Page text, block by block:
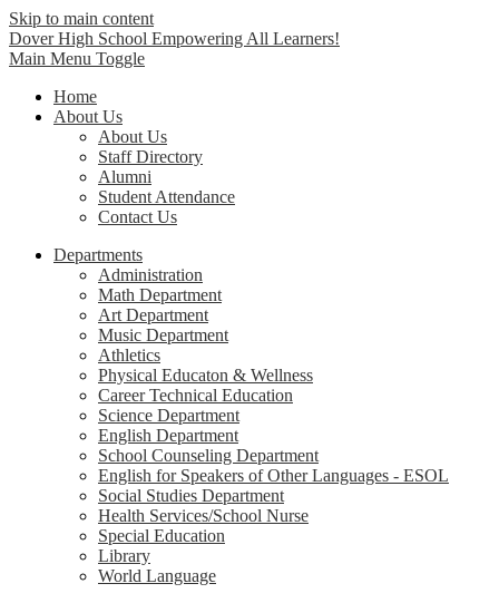
Skip to main content
Dover High School Empowering All Learners!
Main Menu Toggle
Home
About Us
About Us
Staff Directory
Alumni
Student Attendance
Contact Us
Departments
Administration
Math Department
Art Department
Music Department
Athletics
Physical Educaton & Wellness
Career Technical Education
Science Department
English Department
School Counseling Department
English for Speakers of Other Languages - ESOL
Social Studies Department
Health Services/School Nurse
Special Education
Library
World Language